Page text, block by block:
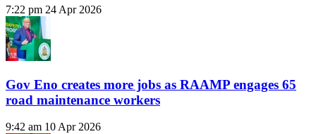
7:22 pm 24 Apr 2026
Gov Eno creates more jobs as RAAMP engages 65
road maintenance workers
9:42 am 10 Apr 2026